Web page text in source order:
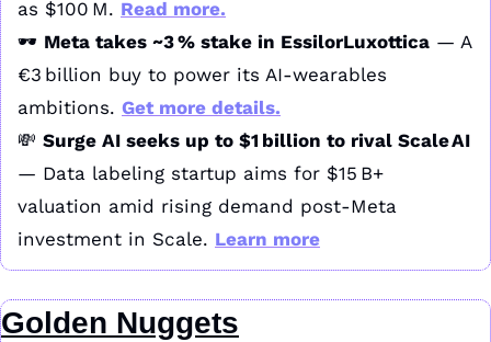
as $100 M. Read more.
🕶️ Meta takes ~3 % stake in EssilorLuxottica — A
€3 billion buy to power its AI‑wearables
ambitions. Get more details.
💸 Surge AI seeks up to $1 billion to rival Scale AI
— Data labeling startup aims for $15 B+
valuation amid rising demand post-Meta
investment in Scale. Learn more
Golden Nuggets